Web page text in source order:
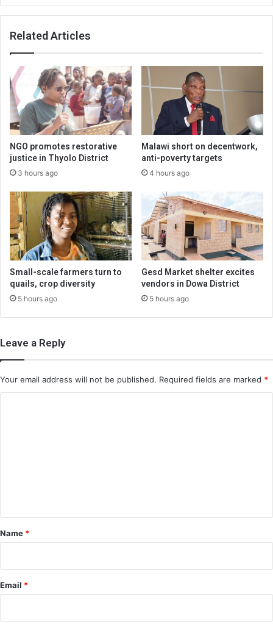
Related Articles
NGO promotes restorative
justice in Thyolo District
3 hours ago
Malawi short on decentwork,
anti-poverty targets
4 hours ago
Small-scale farmers turn to
quails, crop diversity
5 hours ago
Gesd Market shelter excites
vendors in Dowa District
5 hours ago
Leave a Reply
Your email address will not be published. Required fields are marked *
*
Name *
Email *